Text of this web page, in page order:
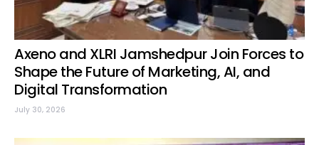
Axeno and XLRI Jamshedpur Join Forces to
Shape the Future of Marketing, AI, and
Digital Transformation
July 30, 2026